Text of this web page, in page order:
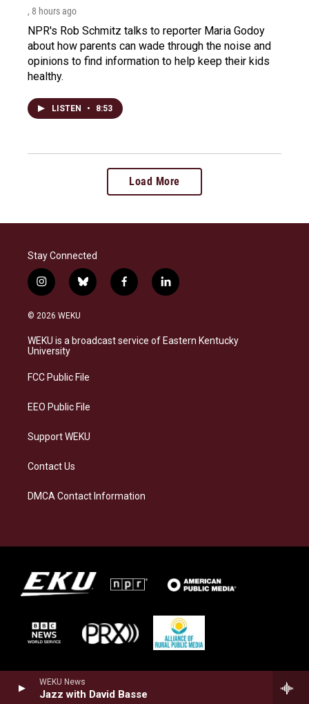
WEKU News
Jazz with David Basse
, 8 hours ago
NPR's Rob Schmitz talks to reporter Maria Godoy
about how parents can wade through the noise and
opinions to find information to help keep their kids
healthy.
LISTEN • 8:53
Load More
Stay Connected
i
n
s
a
g
a
b
l
s
k
f
a
b
o
l
i
e
d
© 2026 WEKU
WEKU is a broadcast service of Eastern Kentucky
University
FCC Public File
EEO Public File
Support WEKU
Contact Us
DMCA Contact Information